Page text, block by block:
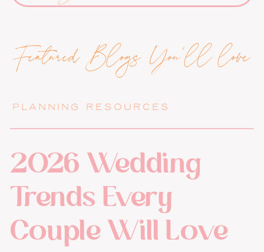
PLANNING RESOURCES
2026 Wedding
Trends Every
Couple Will Love
Featured Blogs You'll love